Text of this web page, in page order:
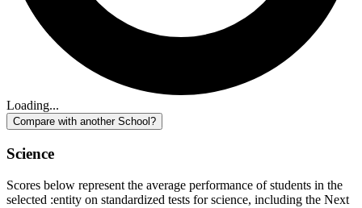
Loading...
Compare with another School?
Science
Scores below represent the average performance of students in the
selected :entity on standardized tests for science, including the Next